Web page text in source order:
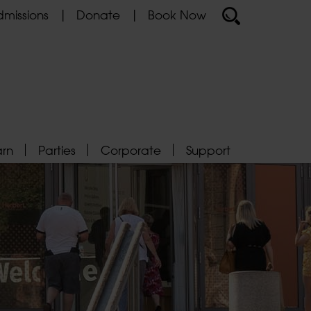
Donate Book Now
Parties Corporate Support